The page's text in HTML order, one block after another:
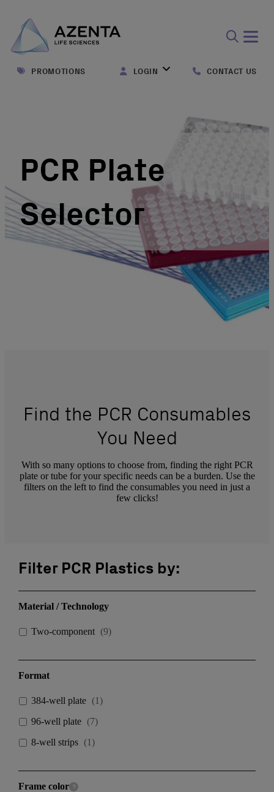
form
PROMOTIONS LOGIN CONTACT US
PCR Plate
Selector
Find the PCR Consumables
You Need
With so many options to choose from, finding the right PCR
plate or tube for your specific needs can be a burden. Use the
filters on the left to find the consumables you need in just a
few clicks!
Filter PCR Plastics by:
Material / Technology
Two-component (9)
Format
384-well plate (1)
96-well plate (7)
8-well strips (1)
Frame color